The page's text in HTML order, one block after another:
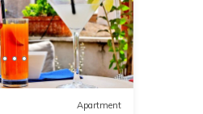
Apartment